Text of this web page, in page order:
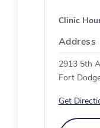
Clinic
Address
2913 5th
Fort
Get